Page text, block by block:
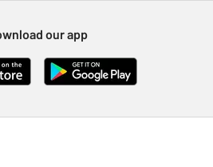
our app